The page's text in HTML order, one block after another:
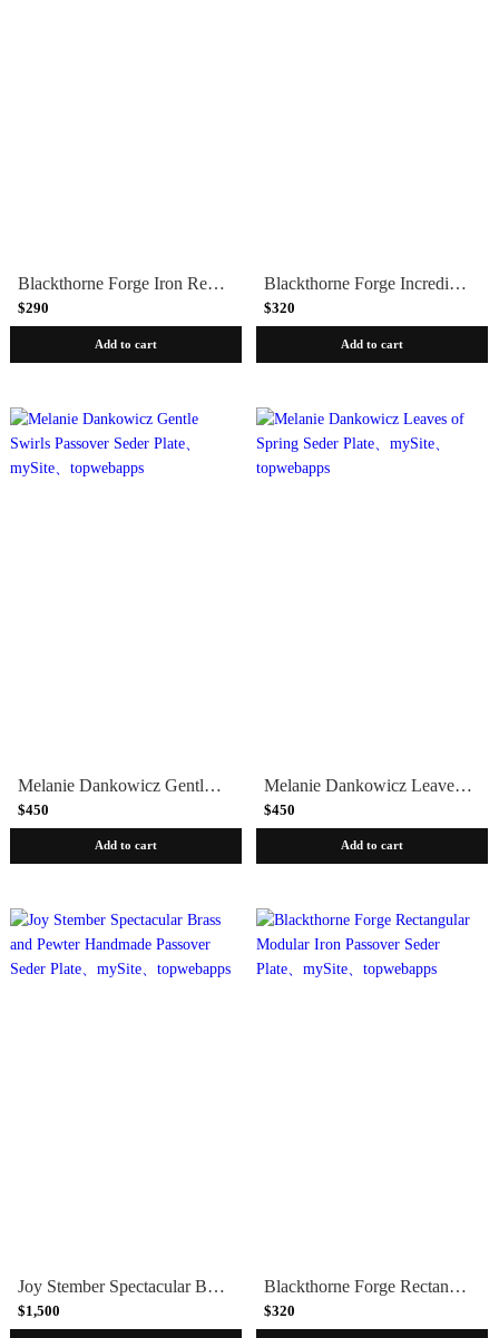
Blackthorne Forge Iron Rectangular Passover Seder Plate
$290
Add to cart
Blackthorne Forge Incredible Modular Iron Passover Seder Plate
$320
Add to cart
Melanie Dankowicz Gentle Swirls Passover Seder Plate
$450
Add to cart
Melanie Dankowicz Leaves of Spring Seder Plate
$450
Add to cart
Joy Stember Spectacular Brass and Pewter Handmade Passover Seder Plate
$1,500
Blackthorne Forge Rectangular Modular Iron Passover Seder Plate
$320